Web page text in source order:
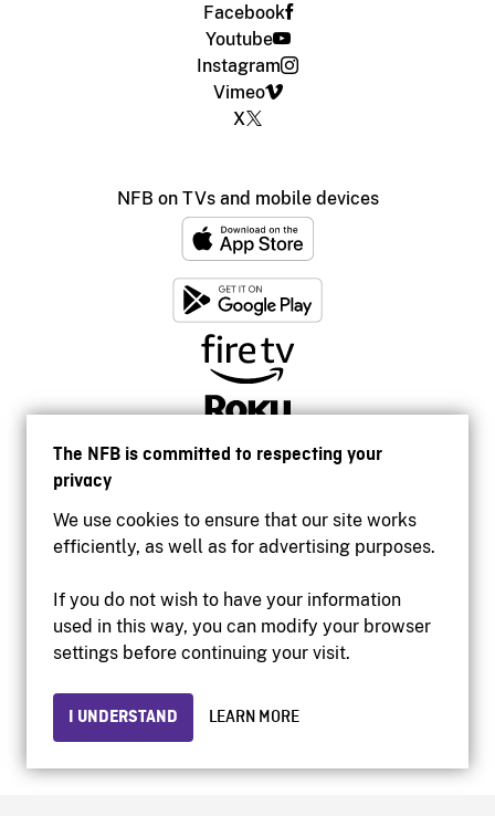
The NFB is committed to respecting your
privacy
We use cookies to ensure that our site works
efficiently, as well as for advertising purposes.
If you do not wish to have your information
used in this way, you can modify your browser
settings before continuing your visit.
I UNDERSTAND LEARN MORE
Facebook
Youtube
Instagram
Vimeo
X
NFB on TVs and mobile devices
Accessibility
Institutional website
Privacy
© 2026 National Film Board of Canada